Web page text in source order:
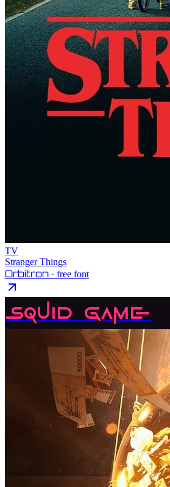
TV
Stranger Things
Orbitron · free font
Squid Game